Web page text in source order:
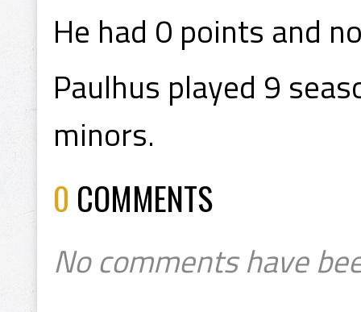
He had 0 points and
Paulhus played 9
minors.
0 COMMENTS
No comments have